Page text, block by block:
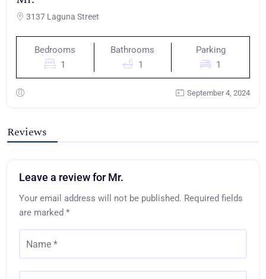
3137 Laguna Street
Bedrooms
1
Bathrooms
1
Parking
1
September 4, 2024
Reviews
Leave a review for Mr.
Your email address will not be published. Required fields
are marked *